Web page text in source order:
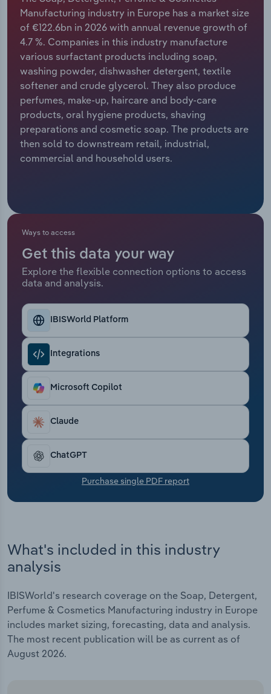
Manufacturing industry in Europe has a market size
of €122.6bn in 2026 with annual revenue growth of
4.7 %. Companies in this industry manufacture
various surfactant products including soap,
washing powder, dishwasher detergent, textile
softener and crude glycerol. They also produce
perfumes, make-up, haircare and body-care
products, oral hygiene products, shaving
preparations and cosmetic soap. The products are
then sold to downstream retail, industrial,
commercial and household users.
Ways to access
Get this data your way
Explore the flexible connection options to access
data and analysis.
IBISWorld Platform
Integrations
Microsoft Copilot
Claude
ChatGPT
Purchase single PDF report
What's included in this industry
analysis
IBISWorld's research coverage on the Soap, Detergent,
Perfume & Cosmetics Manufacturing industry in Europe
includes market sizing, forecasting, data and analysis.
The most recent publication will be as current as of
August 2026.
Relpro
Marketing
Private Equity
Procurement
Sales
Accommodation & Food Services
Mining
Personal Services
Professional, Scientific and Technical
Services
Public Administration & Safety
Thematic Reports
Transportation and Warehousing
Utilities
Wholesale Trade
Industry Classifications